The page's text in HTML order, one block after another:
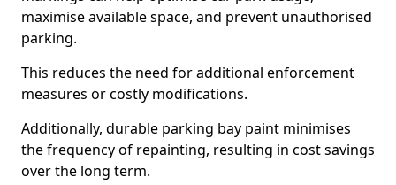
maximise available space, and prevent unauthorised
parking.
This reduces the need for additional enforcement
measures or costly modifications.
Additionally, durable parking bay paint minimises
the frequency of repainting, resulting in cost savings
over the long term.